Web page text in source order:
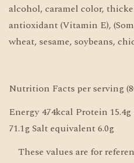
alcohol, caramel color,
antioxidant (Vitamin E),
wheat, sesame, soybeans,
Nutrition Facts per serving
Energy 474kcal Protein
71.1g Salt equivalent 6.0g
These values are for